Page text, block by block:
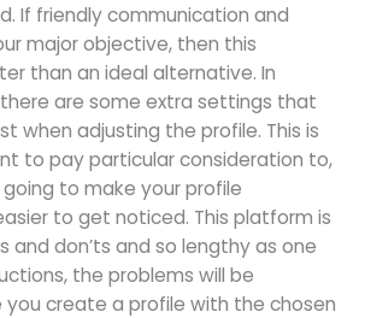
If friendly communication and
major objective, then this
than an ideal alternative. In
are some extra settings that
when adjusting the profile. This is
to pay particular consideration to,
going to make your profile
to get noticed. This platform is
and don’ts and so lengthy as one
the problems will be
you create a profile with the chosen